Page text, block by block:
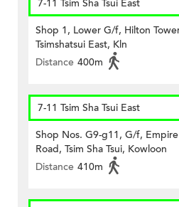
7-11 Tsim Sha Tsui East
Shop 1, Lower G/f, Hilton
Tsimshatsui East, Kln
Distance 400m
7-11 Tsim Sha Tsui East
Shop Nos. G9-g11, G/f,
Road, Tsim Sha Tsui, Kowloon
Distance 410m